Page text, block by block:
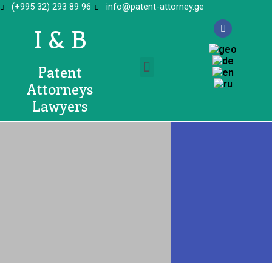
(+995 32) 293 89 96 info@patent-attorney.ge
I & B
Patent
Attorneys
Lawyers